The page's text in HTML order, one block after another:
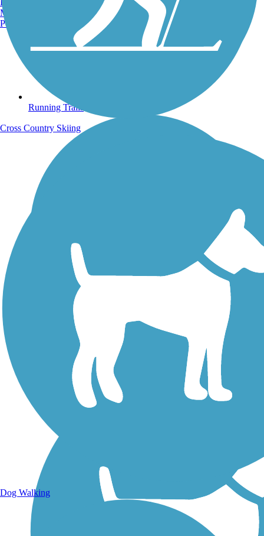
Running Trails
Walking Trails
Manchester, NH
Portland, ME
Cross Country Skiing
Dog Walking